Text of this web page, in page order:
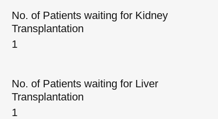
No. of Patients waiting for Kidney
Transplantation
1
No. of Patients waiting for Liver
Transplantation
1